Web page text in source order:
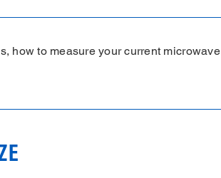
how to measure your current